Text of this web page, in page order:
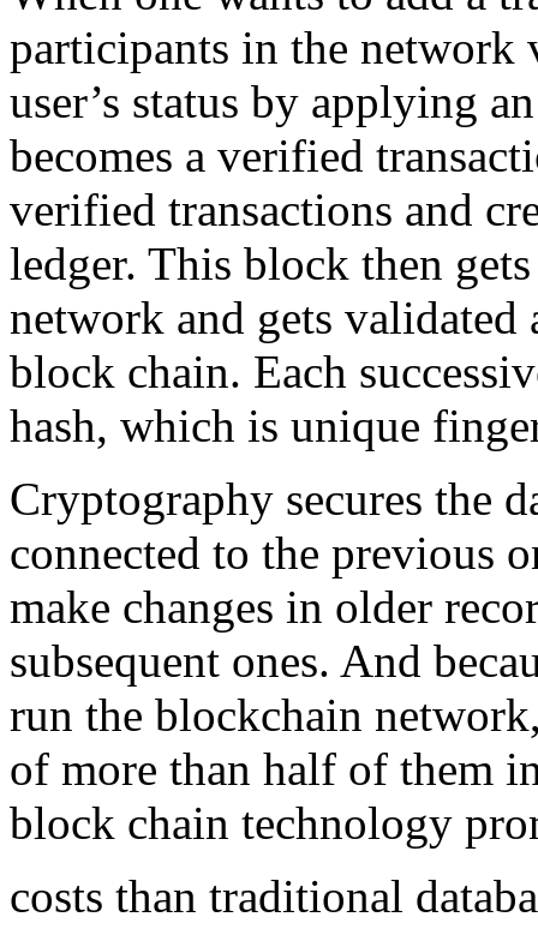
participants in the network
user’s status by applying
becomes a verified
verified transactions and
ledger. This block then
network and gets validated
block chain. Each
hash, which is unique
Cryptography secures the
connected to the previous
make changes in older
subsequent ones. And
run the blockchain
of more than half of them
block chain technology
costs than traditional